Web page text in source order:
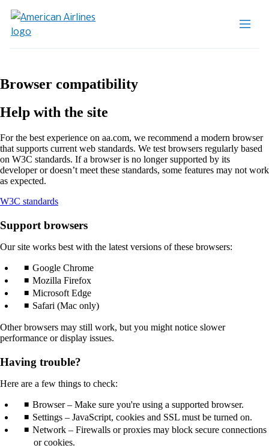
Browser compatibility
Help with the site
For the best experience on aa.com, we recommend a modern browser
that supports current web standards. We test browsers regularly based
on W3C standards. If a browser is no longer supported by its
developer or doesn’t meet these standards, some features may not work
as expected.
W3C standardsOpens
site
a
window
that
may
not
meet
guidelines.
Support browsers
Our site works best with the latest versions of these browsers:
Google Chrome
Mozilla Firefox
Microsoft Edge
Safari (Mac only)
Other browsers may still work, but you might notice slower
performance or display issues.
Having trouble?
Here are a few things to check:
Browser – Make sure you're using a supported browser.
Settings – JavaScript, cookies and SSL must be turned on.
Network – Firewalls or proxies may block secure connections
or cookies.